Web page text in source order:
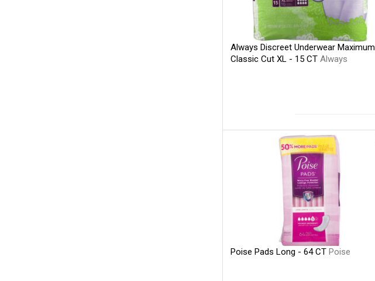
Always Discreet Underwear Maximum
Classic Cut XL - 15 CT Always
Poise Pads Long - 64 CT Poise